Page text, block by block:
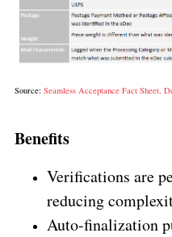
Source: Seamless Acceptance Fact Sheet,
Benefits
Verifications are
reducing
Auto-finalization